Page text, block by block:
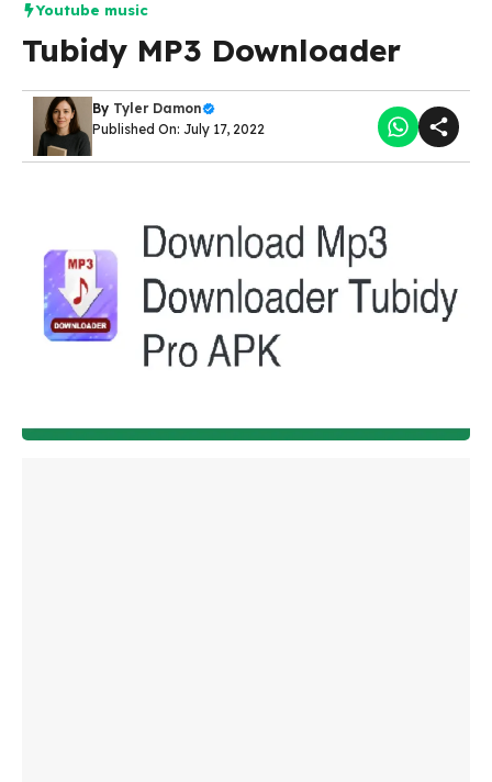
Youtube music
Tubidy MP3 Downloader
By Tyler Damon
Published On: July 17, 2022